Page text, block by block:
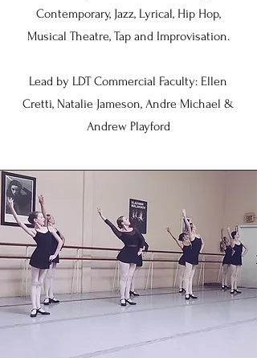
Contemporary, Jazz, Lyrical, Hip Hop,
Musical Theatre, Tap and Improvisation.
Lead by LDT Commercial Faculty: Ellen
Cretti, Natalie Jameson, Andre Michael &
Andrew Playford